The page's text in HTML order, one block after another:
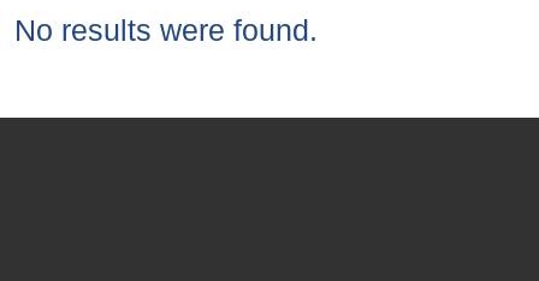
No results were found.